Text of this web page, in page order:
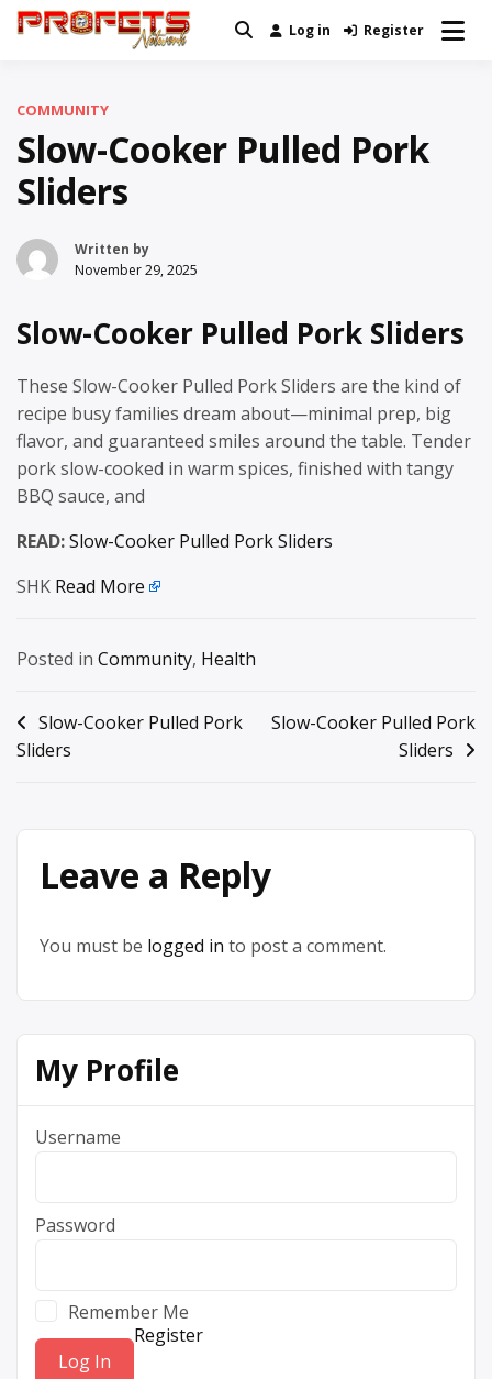
Skip
Real News and Information Created
Log in Register
COMMUNITY
Slow-Cooker Pulled Pork
Sliders
Written by
November 29, 2025
Slow-Cooker Pulled Pork Sliders
These Slow-Cooker Pulled Pork Sliders are the kind of
recipe busy families dream about—minimal prep, big
flavor, and guaranteed smiles around the table. Tender
pork slow-cooked in warm spices, finished with tangy
BBQ sauce, and
READ:Slow-Cooker Pulled Pork Sliders
SHK Read More
Posted in Community, Health
Post
navigation
Slow-Cooker Pulled Pork
Sliders
Slow-Cooker Pulled Pork
Sliders
Leave a Reply
You must be logged in to post a comment.
My Profile
Username
Password
Remember Me
Register